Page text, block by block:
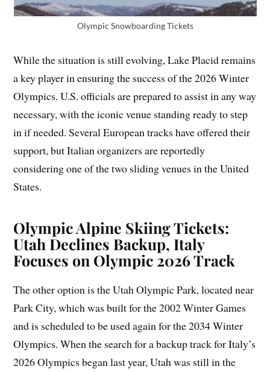
Olympic Snowboarding Tickets
While the situation is still evolving, Lake Placid remains
a key player in ensuring the success of the 2026 Winter
Olympics. U.S. officials are prepared to assist in any way
necessary, with the iconic venue standing ready to step
in if needed. Several European tracks have offered their
support, but Italian organizers are reportedly
considering one of the two sliding venues in the United
States.
Olympic Alpine Skiing Tickets:
Utah Declines Backup, Italy
Focuses on Olympic 2026 Track
The other option is the Utah Olympic Park, located near
Park City, which was built for the 2002 Winter Games
and is scheduled to be used again for the 2034 Winter
Olympics. When the search for a backup track for Italy’s
2026 Olympics began last year, Utah was still in the